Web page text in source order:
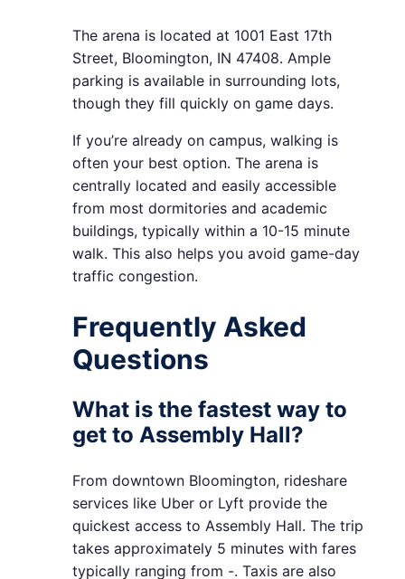
The arena is located at 1001 East 17th
Street, Bloomington, IN 47408. Ample
parking is available in surrounding lots,
though they fill quickly on game days.
If you’re already on campus, walking is
often your best option. The arena is
centrally located and easily accessible
from most dormitories and academic
buildings, typically within a 10-15 minute
walk. This also helps you avoid game-day
traffic congestion.
Frequently Asked
Questions
What is the fastest way to
get to Assembly Hall?
From downtown Bloomington, rideshare
services like Uber or Lyft provide the
quickest access to Assembly Hall. The trip
takes approximately 5 minutes with fares
typically ranging from -. Taxis are also